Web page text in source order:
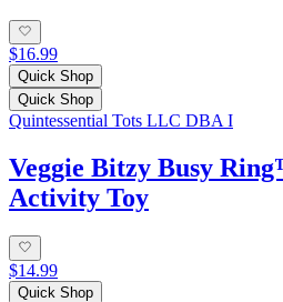
$16.99
Quick Shop
Quick Shop
Quintessential Tots LLC DBA I
Veggie Bitzy Busy
Activity Toy
$14.99
Quick Shop